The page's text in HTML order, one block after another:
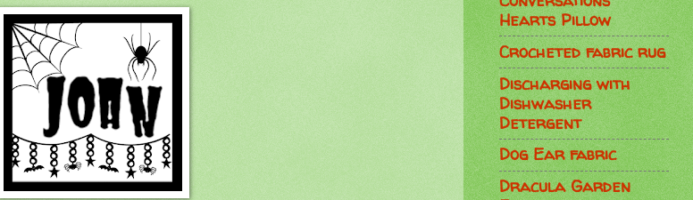
Hearts Pillow
Crocheted fabric rug
Discharging with
Dishwasher
Detergent
Dog Ear fabric
Dracula Garden